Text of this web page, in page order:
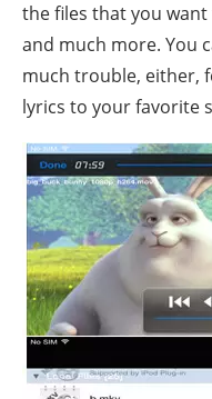
the files that you want
and much more. You
much trouble, either,
lyrics to your favorite